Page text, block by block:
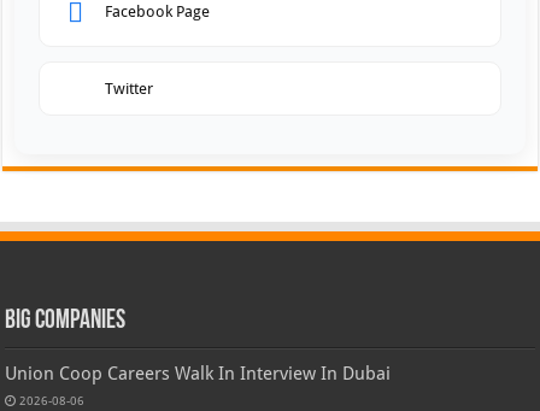
Facebook Page
Twitter
Big Companies
Union Coop Careers Walk In Interview In Dubai
2026-08-06